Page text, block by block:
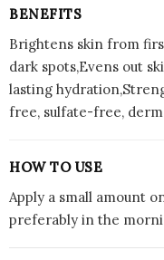
BENEFITS
Brightens skin from
dark spots,Evens out
lasting
free, sulfate-free,
HOW TO USE
Apply a small amount
preferably in the